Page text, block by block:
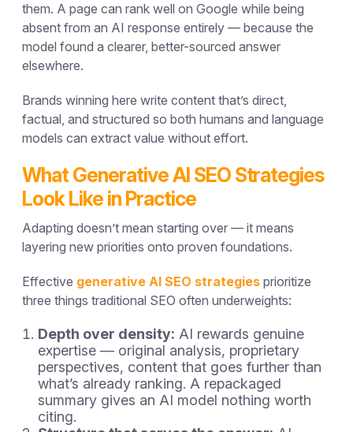
them. A page can rank well on Google while being
absent from an AI response entirely — because the
model found a clearer, better-sourced answer
elsewhere.
Brands winning here write content that’s direct,
factual, and structured so both humans and language
models can extract value without effort.
What Generative AI SEO Strategies
Look Like in Practice
Adapting doesn’t mean starting over — it means
layering new priorities onto proven foundations.
Effective generative AI SEO strategies prioritize
three things traditional SEO often underweights:
Depth over density: AI rewards genuine
expertise — original analysis, proprietary
perspectives, content that goes further than
what’s already ranking. A repackaged
summary gives an AI model nothing worth
citing.